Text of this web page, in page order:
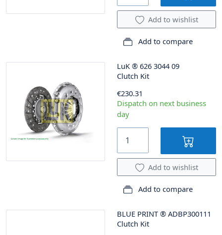
Add to wishlist
Add to compare
LuK ® 626 3044 09
Clutch Kit
€230.31
Dispatch on next business
day
Add to wishlist
Add to compare
BLUE PRINT ® ADBP300111
Clutch Kit